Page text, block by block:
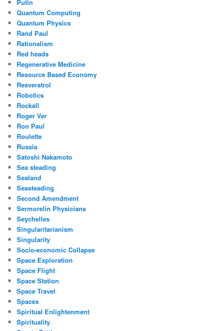
Putin
Quantum Computing
Quantum Physics
Rand Paul
Rationalism
Red heads
Regenerative Medicine
Resource Based Economy
Resveratrol
Robotics
Rockall
Roger Ver
Ron Paul
Roulette
Russia
Satoshi Nakamoto
Sea steading
Sealand
Seasteading
Second Amendment
Sermorelin Physicians
Seychelles
Singularitarianism
Singularity
Socio-economic Collapse
Space Exploration
Space Flight
Space Station
Space Travel
Spacex
Spiritual Enlightenment
Spirituality